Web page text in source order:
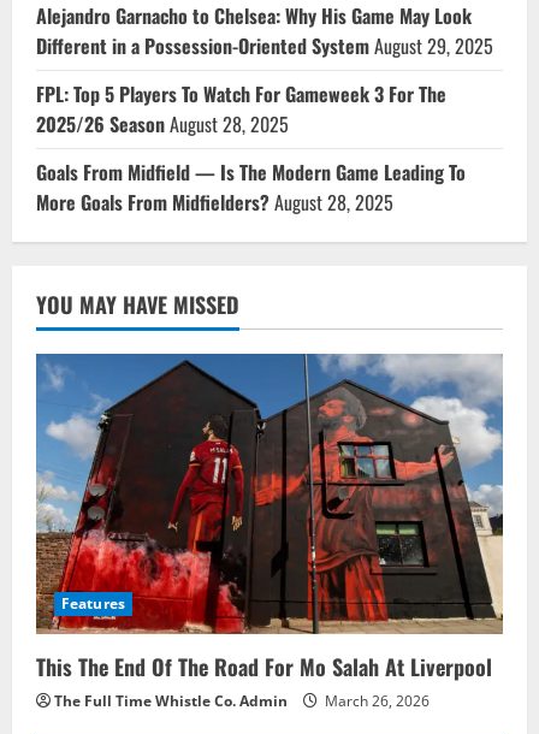
Alejandro Garnacho to Chelsea: Why His Game May Look
Different in a Possession-Oriented SystemAugust 29, 2025
FPL: Top 5 Players To Watch For Gameweek 3 For The
2025/26 SeasonAugust 28, 2025
Goals From Midfield — Is The Modern Game Leading To
More Goals From Midfielders?August 28, 2025
YOU MAY HAVE MISSED
Features
This The End Of The Road For Mo Salah At Liverpool
The Full Time Whistle Co. Admin March 26, 2026